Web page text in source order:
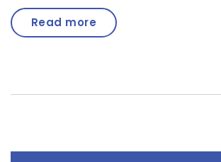
Read more